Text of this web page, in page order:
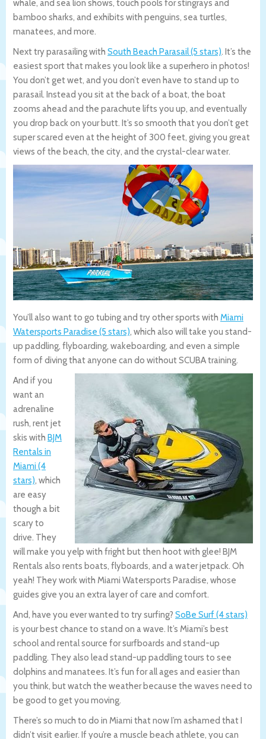
whale, and sea lion shows, touch pools for stingrays and
bamboo sharks, and exhibits with penguins, sea turtles,
manatees, and more.
Next try parasailing with South Beach Parasail (5 stars). It’s the
easiest sport that makes you look like a superhero in photos!
You don’t get wet, and you don’t even have to stand up to
parasail. Instead you sit at the back of a boat, the boat
zooms ahead and the parachute lifts you up, and eventually
you drop back on your butt. It’s so smooth that you don’t get
super scared even at the height of 300 feet, giving you great
views of the beach, the city, and the crystal-clear water.
You’ll also want to go tubing and try other sports with Miami
Watersports Paradise (5 stars), which also will take you stand-
up paddling, flyboarding, wakeboarding, and even a simple
form of diving that anyone can do without SCUBA training.
And if you
want an
adrenaline
rush, rent jet
skis with BJM
Rentals in
Miami (4
stars), which
are easy
though a bit
scary to
drive. They
will make you yelp with fright but then hoot with glee! BJM
Rentals also rents boats, flyboards, and a water jetpack. Oh
yeah! They work with Miami Watersports Paradise, whose
guides give you an extra layer of care and comfort.
And, have you ever wanted to try surfing? SoBe Surf (4 stars)
is your best chance to stand on a wave. It’s Miami’s best
school and rental source for surfboards and stand-up
paddling. They also lead stand-up paddling tours to see
dolphins and manatees. It’s fun for all ages and easier than
you think, but watch the weather because the waves need to
be good to get you moving.
There’s so much to do in Miami that now I’m ashamed that I
didn’t visit earlier. If you’re a muscle beach athlete, you can